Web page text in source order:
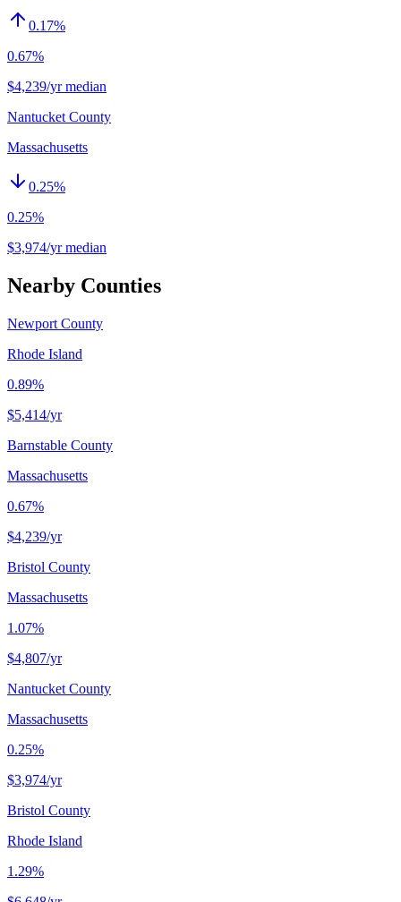
0.17%
0.67%
$4,239/yr median
Nantucket County
Massachusetts
0.25%
0.25%
$3,974/yr median
Nearby Counties
Newport County
Rhode Island
0.89%
$5,414/yr
Barnstable County
Massachusetts
0.67%
$4,239/yr
Bristol County
Massachusetts
1.07%
$4,807/yr
Nantucket County
Massachusetts
0.25%
$3,974/yr
Bristol County
Rhode Island
1.29%